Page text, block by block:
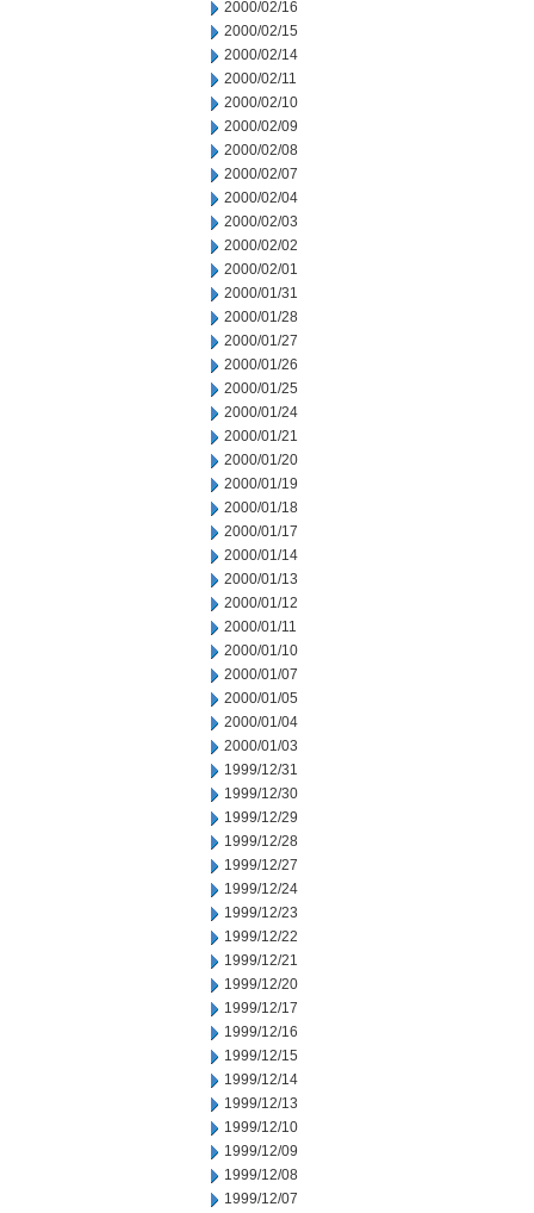
2000/02/16
2000/02/15
2000/02/14
2000/02/11
2000/02/10
2000/02/09
2000/02/08
2000/02/07
2000/02/04
2000/02/03
2000/02/02
2000/02/01
2000/01/31
2000/01/28
2000/01/27
2000/01/26
2000/01/25
2000/01/24
2000/01/21
2000/01/20
2000/01/19
2000/01/18
2000/01/17
2000/01/14
2000/01/13
2000/01/12
2000/01/11
2000/01/10
2000/01/07
2000/01/05
2000/01/04
2000/01/03
1999/12/31
1999/12/30
1999/12/29
1999/12/28
1999/12/27
1999/12/24
1999/12/23
1999/12/22
1999/12/21
1999/12/20
1999/12/17
1999/12/16
1999/12/15
1999/12/14
1999/12/13
1999/12/10
1999/12/09
1999/12/08
1999/12/07